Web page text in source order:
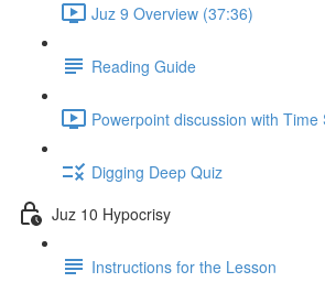
Juz 9 Overview (37:36)
Reading Guide
Powerpoint discussion with
Digging Deep Quiz
Juz 10 Hypocrisy
Instructions for the Lesson